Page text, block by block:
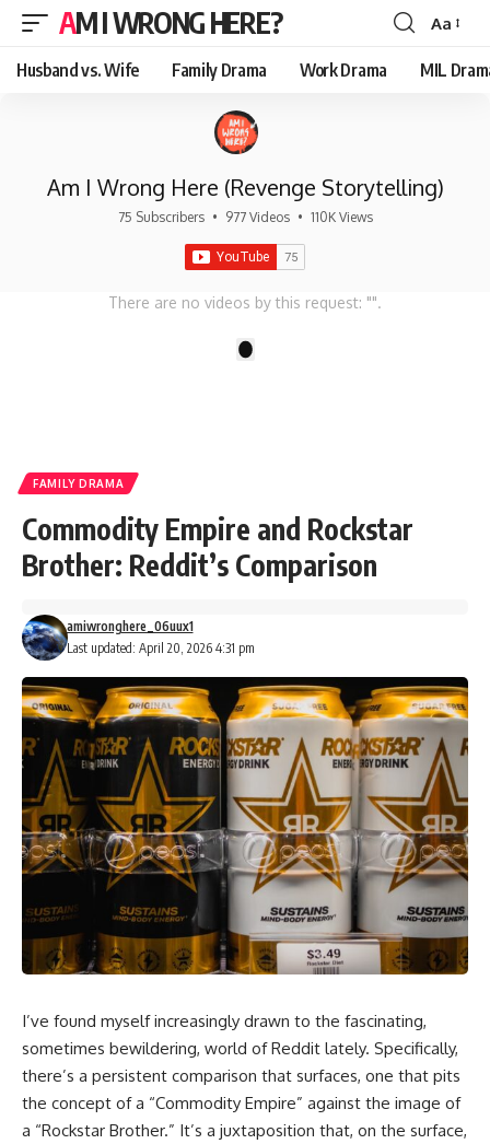
AM I WRONG HERE?
Font
Resizer
Aa
Husband vs. Wife Family Drama Work Drama MIL
Am I Wrong Here (Revenge Storytelling)
75 Subscribers • 977 Videos • 110K Views
There are no videos by this request: "".
FAMILY DRAMA
Commodity Empire and Rockstar
Brother: Reddit’s Comparison
Last updated: April 20, 2026 4:31 pm
amiwronghere_06uux1
I’ve found myself increasingly drawn to the fascinating,
sometimes bewildering, world of Reddit lately. Specifically,
there’s a persistent comparison that surfaces, one that pits
the concept of a “Commodity Empire” against the image of
a “Rockstar Brother.” It’s a juxtaposition that, on the surface,